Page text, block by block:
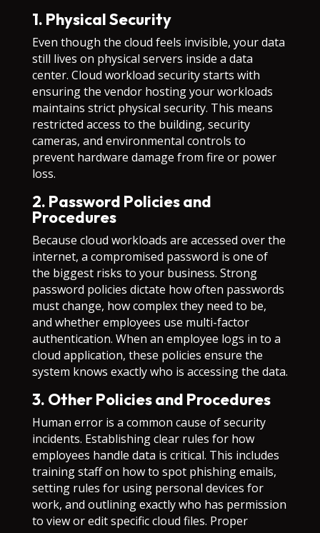
1. Physical Security
Even though the cloud feels invisible, your data
still lives on physical servers inside a data
center. Cloud workload security starts with
ensuring the vendor hosting your workloads
maintains strict physical security. This means
restricted access to the building, security
cameras, and environmental controls to
prevent hardware damage from fire or power
loss.
2. Password Policies and
Procedures
Because cloud workloads are accessed over the
internet, a compromised password is one of
the biggest risks to your business. Strong
password policies dictate how often passwords
must change, how complex they need to be,
and whether employees use multi-factor
authentication. When an employee logs in to a
cloud application, these policies ensure the
system knows exactly who is accessing the data.
3. Other Policies and Procedures
Human error is a common cause of security
incidents. Establishing clear rules for how
employees handle data is critical. This includes
training staff on how to spot phishing emails,
setting rules for using personal devices for
work, and outlining exactly who has permission
to view or edit specific cloud files. Proper